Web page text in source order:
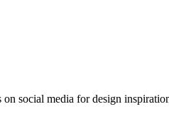
social media for design